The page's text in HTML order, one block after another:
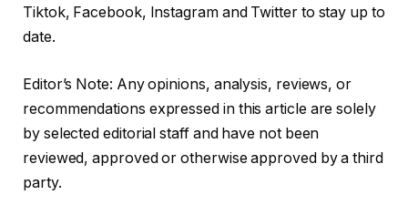
Tiktok, Facebook, Instagram and Twitter to stay up to
date.
Editor’s Note: Any opinions, analysis, reviews, or
recommendations expressed in this article are solely
by selected editorial staff and have not been
reviewed, approved or otherwise approved by a third
party.